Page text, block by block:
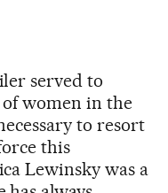
served to
women in the
to resort
this
Lewinsky was a